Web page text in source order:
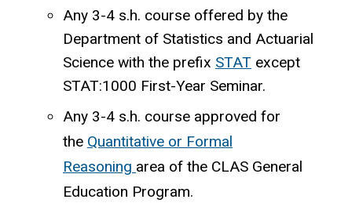
Any 3-4 s.h. course offered by the
Department of Statistics and Actuarial
Science with the prefix STAT except
STAT:1000 First-Year Seminar.
Any 3-4 s.h. course approved for
the Quantitative or Formal
Reasoning area of the CLAS General
Education Program.